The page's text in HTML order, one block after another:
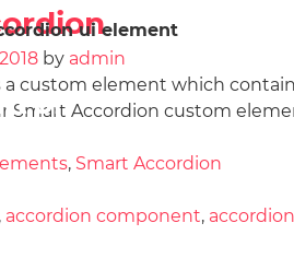
ui element
by admin
a custom element which
Smart Accordion custom
, Smart Accordion
, accordion component,